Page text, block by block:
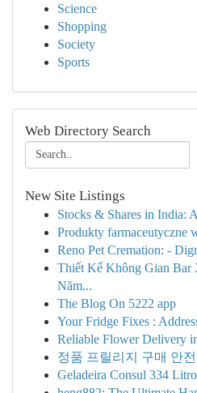
Science
Shopping
Society
Sports
Web Directory Search
New Site Listings
Stocks & Shares in India:
Produkty farmaceutyczne
Reno Pet Cremation: -
Thiết Kế Không Gian
Năm...
The Blog On 5222 app
Your Fridge Fixes :
Reliable Flower Delivery
정품 프릴리지 구매 안
Geladeira Consul 334